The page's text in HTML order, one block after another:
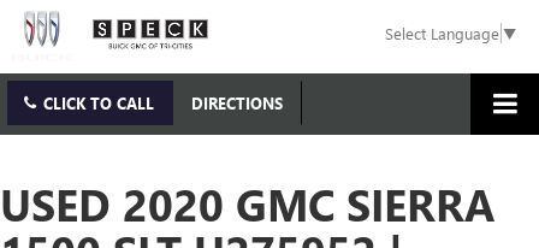
Select Language▼
CLICK TO CALL DIRECTIONS
USED 2020 GMC SIERRA